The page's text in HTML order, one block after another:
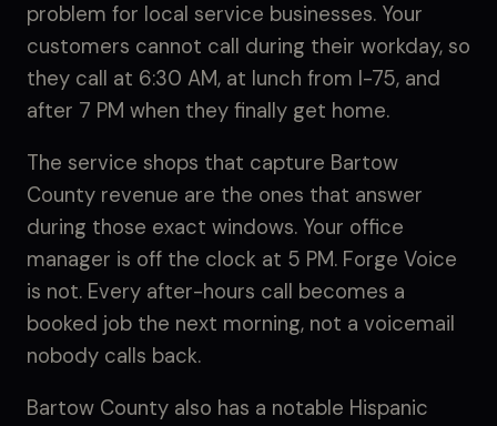
problem for local service businesses. Your
customers cannot call during their workday, so
they call at 6:30 AM, at lunch from I-75, and
after 7 PM when they finally get home.
The service shops that capture Bartow
County revenue are the ones that answer
during those exact windows. Your office
manager is off the clock at 5 PM. Forge Voice
is not. Every after-hours call becomes a
booked job the next morning, not a voicemail
nobody calls back.
Bartow County also has a notable Hispanic